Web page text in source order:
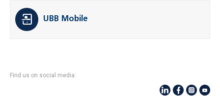
UBB Mobile
Find us on social media: